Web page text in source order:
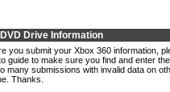
Drive Information
you submit your Xbox 360 information,
guide to make sure you find and enter
many submissions with invalid data on
Thanks.